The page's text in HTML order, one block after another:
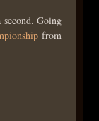
Going
from